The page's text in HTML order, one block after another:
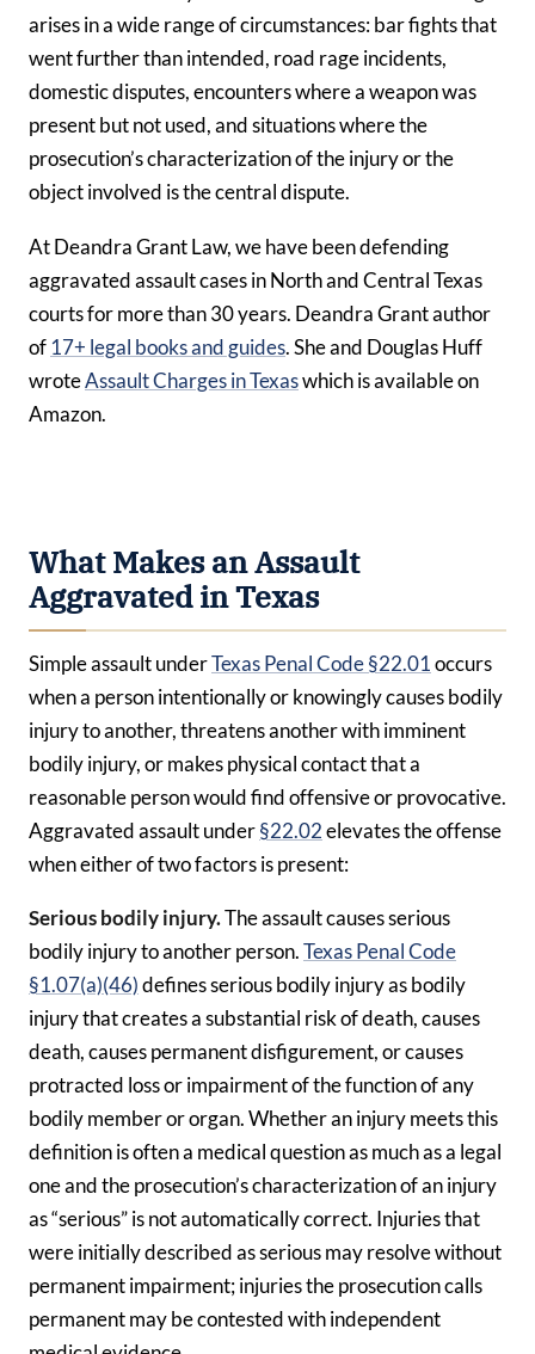
arises in a wide range of circumstances: bar fights that
went further than intended, road rage incidents,
domestic disputes, encounters where a weapon was
present but not used, and situations where the
prosecution’s characterization of the injury or the
object involved is the central dispute.
At Deandra Grant Law, we have been defending
aggravated assault cases in North and Central Texas
courts for more than 30 years. Deandra Grant author
of 17+ legal books and guides. She and Douglas Huff
wroteAssault Charges in Texaswhich is available on
Amazon.
What Makes an Assault
Aggravated in Texas
Simple assault underTexas Penal Code §22.01occurs
when a person intentionally or knowingly causes bodily
injury to another, threatens another with imminent
bodily injury, or makes physical contact that a
reasonable person would find offensive or provocative.
Aggravated assault under§22.02elevates the offense
when either of two factors is present:
Serious bodily injury.The assault causes serious
bodily injury to another person.Texas Penal Code
§1.07(a)(46)defines serious bodily injury as bodily
injury that creates a substantial risk of death, causes
death, causes permanent disfigurement, or causes
protracted loss or impairment of the function of any
bodily member or organ. Whether an injury meets this
definition is often a medical question as much as a legal
one and the prosecution’s characterization of an injury
as “serious” is not automatically correct. Injuries that
were initially described as serious may resolve without
permanent impairment; injuries the prosecution calls
permanent may be contested with independent